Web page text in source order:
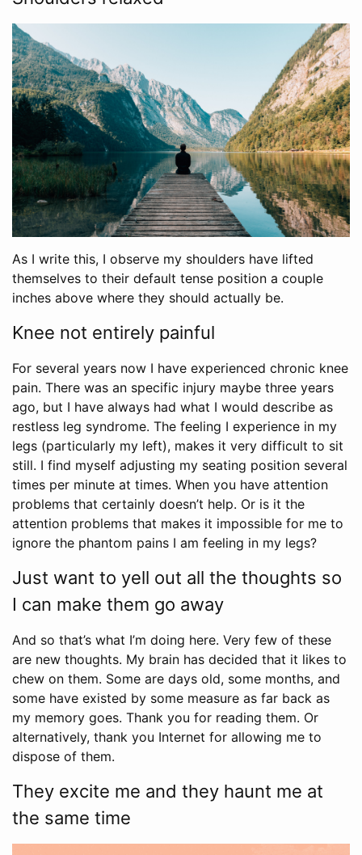
As I write this, I observe my shoulders have lifted
themselves to their default tense position a couple
inches above where they should actually be.
Knee not entirely painful
For several years now I have experienced chronic knee
pain. There was an specific injury maybe three years
ago, but I have always had what I would describe as
restless leg syndrome. The feeling I experience in my
legs (particularly my left), makes it very difficult to sit
still. I find myself adjusting my seating position several
times per minute at times. When you have attention
problems that certainly doesn’t help. Or is it the
attention problems that makes it impossible for me to
ignore the phantom pains I am feeling in my legs?
Just want to yell out all the thoughts so
I can make them go away
And so that’s what I’m doing here. Very few of these
are new thoughts. My brain has decided that it likes to
chew on them. Some are days old, some months, and
some have existed by some measure as far back as
my memory goes. Thank you for reading them. Or
alternatively, thank you Internet for allowing me to
dispose of them.
They excite me and they haunt me at
the same time